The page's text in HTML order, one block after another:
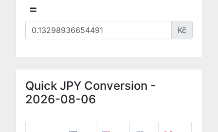
=
Kč
Quick JPY Conversion -
2026-08-06